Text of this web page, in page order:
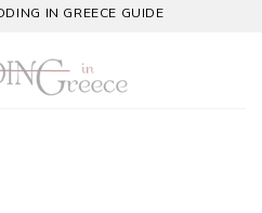
IN GREECE GUIDE